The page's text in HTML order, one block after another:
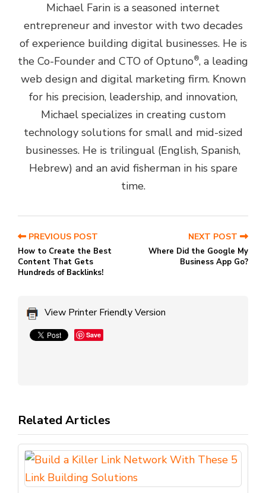
Michael Farin is a seasoned internet
entrepreneur and investor with two decades
of experience building digital businesses. He is
the Co-Founder and CTO of Optuno®, a leading
web design and digital marketing firm. Known
for his precision, leadership, and innovation,
Michael specializes in creating custom
technology solutions for small and mid-sized
businesses. He is trilingual (English, Spanish,
Hebrew) and an avid fisherman in his spare
time.
PREVIOUS POST
How to Create the Best
Content That Gets
Hundreds of Backlinks!
NEXT POST
Where Did the Google My
Business App Go?
View Printer Friendly Version
Save
Related Articles